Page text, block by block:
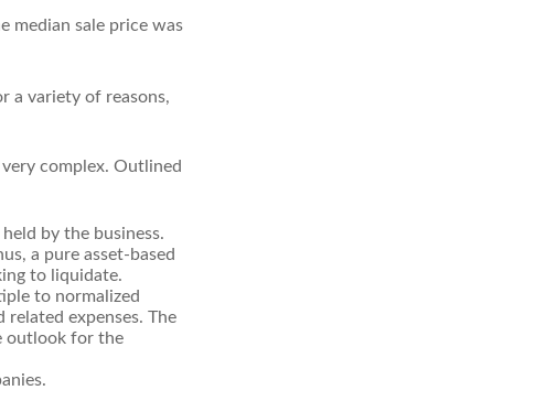
median sale price was
a variety of reasons,
complex. Outlined
by the business.
a pure asset-based
to liquidate.
to normalized
related expenses. The
outlook for the